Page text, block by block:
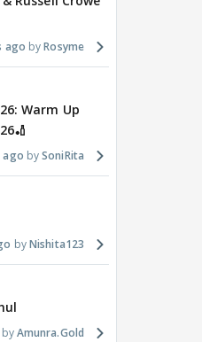
ago Rosyme
Warm Up
ago SoniRita
Nishita123
Amunra.Gold